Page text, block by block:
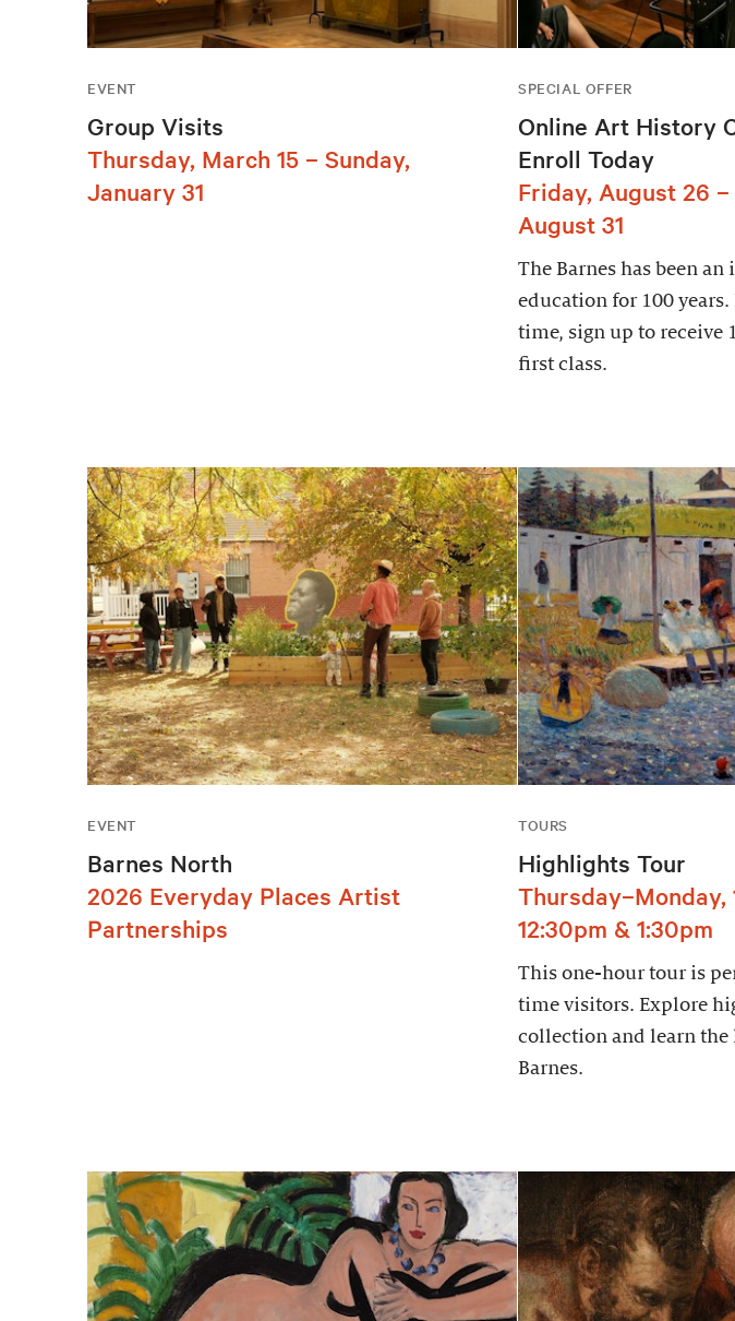
EVENT
Group Visits
Thursday, March 15 – Sunday,
January 31
SPECIAL OFFER
Online Art History
Enroll Today
Friday, August 26
August 31
The Barnes has been
education for 100
time, sign up to receive
first class.
EVENT
Barnes North
2026 Everyday Places Artist
Partnerships
TOURS
Highlights Tour
Thursday–Monday,
12:30pm & 1:30pm
This one-hour tour is
time visitors. Explore
collection and learn the
Barnes.